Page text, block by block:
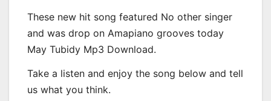
These new hit song featured No other singer
and was drop on Amapiano grooves today
May Tubidy Mp3 Download.
Take a listen and enjoy the song below and tell
us what you think.